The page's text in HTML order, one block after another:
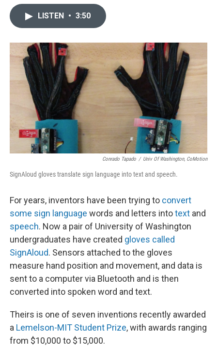
o
k
r
I
n
LISTEN • 3:50
Conrado Tapado / Univ Of Washington, CoMotion
SignAloud gloves translate sign language into text and speech.
For years, inventors have been trying to convert
some sign language words and letters intotext and
speech. Now a pair of University of Washington
undergraduates have created gloves called
SignAloud. Sensors attached to the gloves
measure hand position and movement, and data is
sent to a computer via Bluetooth and is then
converted into spoken word and text.
Theirs is one of seven inventions recently awarded
a Lemelson-MIT Student Prize, with awards ranging
from $10,000 to $15,000.